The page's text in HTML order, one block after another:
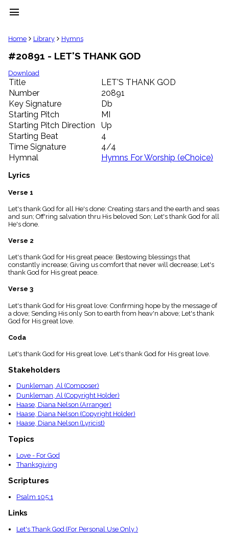
menu
clear
Library
import_contacts
Hymnals
music_note
Hymns
label
Topics
people
Stakeholders
globe
Public
Domain
list
General
piano
Key/Time
Index
menu_book
Index
details
Topical
Home Library Hymns
#20891 - LET'S THANK GOD
Download
Title
LET'S THANK GOD
Number
20891
Key Signature
Db
Starting Pitch
MI
Starting Pitch Direction
Up
Starting Beat
4
Time Signature
4/4
Hymnal
Hymns For Worship (eChoice)
Lyrics
Verse 1
Let's thank God for all He's done: Creating stars and the earth and seas
and sun; Off'ring salvation thru His beloved Son; Let's thank God for all
He's done.
Verse 2
Let's thank God for His great peace: Bestowing blessings that
constantly increase; Giving us comfort that never will decrease; Let's
thank God for His great peace.
Verse 3
Let's thank God for His great love: Confirming hope by the message of
a dove; Sending His only Son to earth from heav'n above; Let's thank
God for His great love.
Coda
Let's thank God for His great love. Let's thank God for His great love.
Stakeholders
Dunkleman, Al (Composer)
Dunkleman, Al (Copyright Holder)
Haase, Diana Nelson (Arranger)
Haase, Diana Nelson (Copyright Holder)
Haase, Diana Nelson (Lyricist)
Topics
Love - For God
Thanksgiving
Scriptures
Psalm 105:1
Links
Let's Thank God (For Personal Use Only )